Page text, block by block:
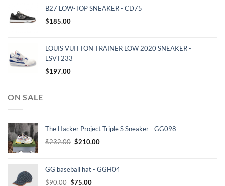
B27 LOW-TOP SNEAKER - CD75
$185.00
LOUIS VUITTON TRAINER LOW 2020 SNEAKER -
LSVT233
$197.00
ON SALE
The Hacker Project Triple S Sneaker - GG098
$232.00 Original
$232.00.
$210.00Current
$210.00.
GG baseball hat - GGH04
$90.00 Original
$75.00Current